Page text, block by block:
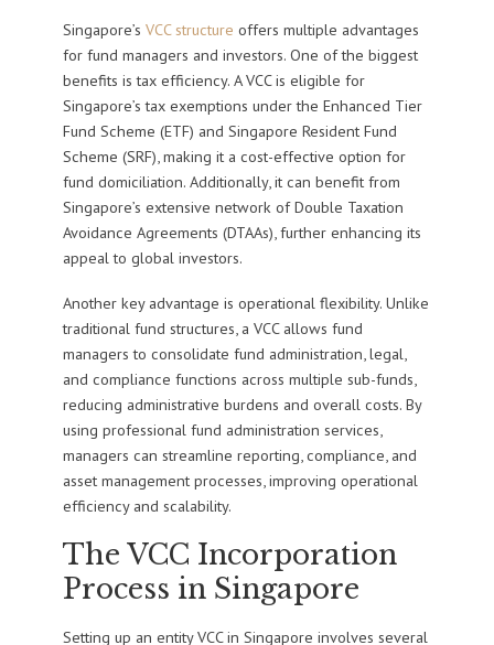
Singapore’s VCC structure offers multiple advantages
for fund managers and investors. One of the biggest
benefits is tax efficiency. A VCC is eligible for
Singapore’s tax exemptions under the Enhanced Tier
Fund Scheme (ETF) and Singapore Resident Fund
Scheme (SRF), making it a cost-effective option for
fund domiciliation. Additionally, it can benefit from
Singapore’s extensive network of Double Taxation
Avoidance Agreements (DTAAs), further enhancing its
appeal to global investors.
Another key advantage is operational flexibility. Unlike
traditional fund structures, a VCC allows fund
managers to consolidate fund administration, legal,
and compliance functions across multiple sub-funds,
reducing administrative burdens and overall costs. By
using professional fund administration services,
managers can streamline reporting, compliance, and
asset management processes, improving operational
efficiency and scalability.
The VCC Incorporation
Process in Singapore
Setting up an entity VCC in Singapore involves several